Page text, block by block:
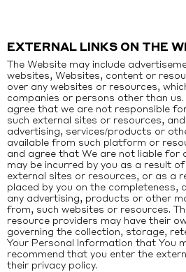
EXTERNAL LINKS ON THE
The Website may include
websites, Websites, content or
over any websites or resources,
companies or persons other than us.
agree that we are not responsible
such external sites or resources,
advertising, services/products or
available from such platform or
and agree that We are not liable for
may be incurred by you as a result
external sites or resources, or as a
placed by you on the completeness,
any advertising, products or other
from, such websites or resources.
resource providers may have their
governing the collection, storage,
Your Personal Information that You
recommend that you enter the
their privacy policy.